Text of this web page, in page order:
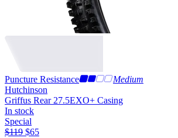
Puncture Resistance
Medium
Hutchinson
Griffus Rear 27.5EXO+ Casing
In stock
Special
$119 $65